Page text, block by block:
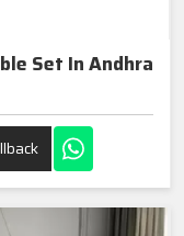
Set In Andhra